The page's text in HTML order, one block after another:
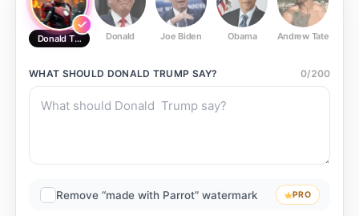
Donald Trump Donald Joe Biden Obama Andrew Tate
WHAT SHOULD DONALD TRUMP SAY? 0/200
Remove “made with Parrot” watermark PRO